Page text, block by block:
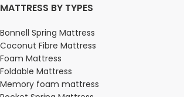
MATTRESS BY TYPES
Bonnell Spring Mattress
Coconut Fibre Mattress
Foam Mattress
Foldable Mattress
Memory foam mattress